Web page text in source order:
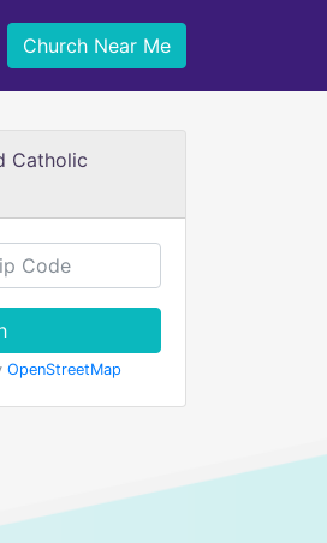
Church Near Me
Catholic
OpenStreetMap